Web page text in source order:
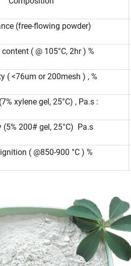
(free-flowing powder)
( @ 105°C, 2hr ) %
( <76um or 200mesh ) , %
xylene gel, 25°C) , Pa.s :
(5% 200# gel, 25°C) Pa.s
( @850-900 °C ) %